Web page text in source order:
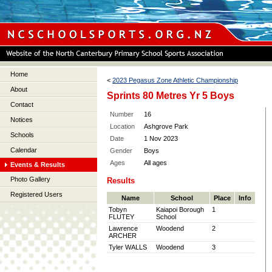
Home
About
Contact
Notices
Schools
Calendar
Events & Results
Photo Gallery
Registered Users
< 2023 Pegasus Zone Athletic Championship
Sprints 80 Metres Yr 5 Boys
Number
16
Location
Ashgrove Park
Date
1 Nov 2023
Gender
Boys
Ages
All ages
Results
Name School Place
Info
Tobyn
FLUTEY
Kaiapoi Borough
School
1
Lawrence
ARCHER
Woodend 2
Tyler WALLS Woodend 3